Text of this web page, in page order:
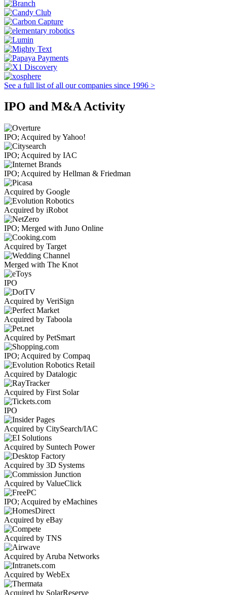
See a full list of all our companies since 1996 >
IPO and M&A Activity
IPO; Acquired by Yahoo!
IPO; Acquired by IAC
IPO; Acquired by Hellman & Friedman
Acquired by Google
Acquired by iRobot
IPO; Merged with Juno Online
Acquired by Target
Merged with The Knot
IPO
Acquired by VeriSign
Acquired by Taboola
Acquired by PetSmart
IPO; Acquired by Compaq
Acquired by Datalogic
Acquired by First Solar
IPO
Acquired by CitySearch/IAC
Acquired by Suntech Power
Acquired by 3D Systems
Acquired by ValueClick
IPO; Acquired by eMachines
Acquired by eBay
Acquired by TNS
Acquired by Aruba Networks
Acquired by WebEx
Acquired by SolarReserve